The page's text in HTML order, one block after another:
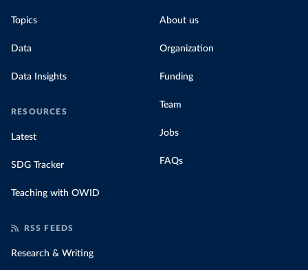
Topics
Data
Data Insights
RESOURCES
Latest
SDG Tracker
Teaching with OWID
About us
Organization
Funding
Team
Jobs
FAQs
RSS FEEDS
Research & Writing